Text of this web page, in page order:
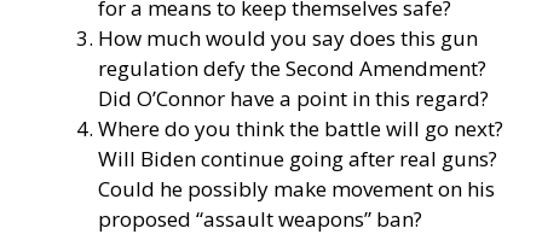
for a means to keep themselves safe?
How much would you say does this gun
regulation defy the Second Amendment?
Did O’Connor have a point in this regard?
Where do you think the battle will go next?
Will Biden continue going after real guns?
Could he possibly make movement on his
proposed “assault weapons” ban?